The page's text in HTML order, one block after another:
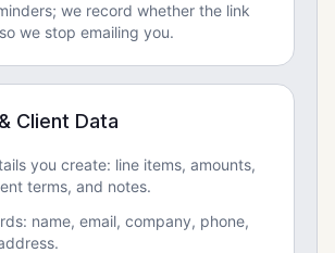
we record whether the link
we stop emailing you.
Client Data
you create: line items, amounts,
terms, and notes.
name, email, company, phone,